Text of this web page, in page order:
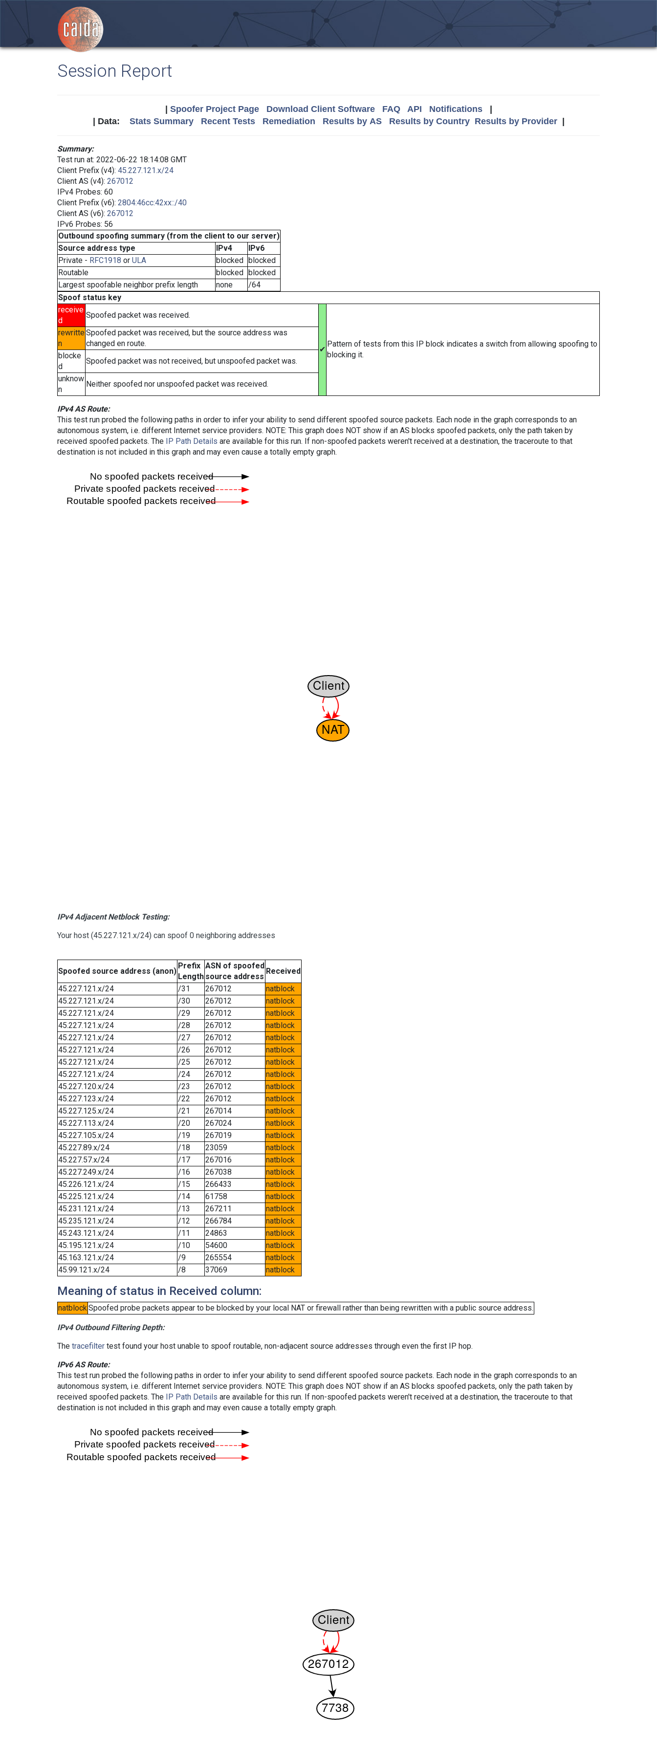
Session Report
Spoofer Project Page Download Client Software FAQ API Notifications|
| Data: Stats Summary Recent Tests Remediation Results by AS Results by Country Results by Provider|
Summary:
Test run at: 2022-06-22 18:14:08 GMT
Client Prefix (v4): 45.227.121.x/24
Client AS (v4): 267012
IPv4 Probes: 60
Client Prefix (v6): 2804:46cc:42xx::/40
Client AS (v6): 267012
IPv6 Probes: 56
Outbound spoofing summary (from the client to our server)
Source address type
IPv4
IPv6
Private - RFC1918 or ULA blocked blocked
Routable
blocked blocked
Largest spoofable neighbor prefix length
none
/64
Spoof status key
receive
d
Spoofed packet was received.
✔
Pattern of tests from this IP block indicates a switch from allowing spoofing to
blocking it.
rewritte
n
Spoofed packet was received, but the source address was
changed en route.
blocke
d
Spoofed packet was not received, but unspoofed packet was.
unknow
n
Neither spoofed nor unspoofed packet was received.
IPv4 AS Route:
This test run probed the following paths in order to infer your ability to send different spoofed source packets. Each node in the graph corresponds to an
autonomous system, i.e. different Internet service providers. NOTE: This graph does NOT show if an AS blocks spoofed packets, only the path taken by
received spoofed packets. The IP Path Details are available for this run. If non-spoofed packets weren't received at a destination, the traceroute to that
destination is not included in this graph and may even cause a totally empty graph.
IPv4 Adjacent Netblock Testing:
Your host (45.227.121.x/24) can spoof 0 neighboring addresses
Spoofed source address (anon)
Prefix
Length
ASN of spoofed
source address
Received
45.227.121.x/24
/31 267012
natblock
45.227.121.x/24
/30 267012
natblock
45.227.121.x/24
/29 267012
natblock
45.227.121.x/24
/28 267012
natblock
45.227.121.x/24
/27 267012
natblock
45.227.121.x/24
/26 267012
natblock
45.227.121.x/24
/25 267012
natblock
45.227.121.x/24
/24 267012
natblock
45.227.120.x/24
/23 267012
natblock
45.227.123.x/24
/22 267012
natblock
45.227.125.x/24
/21 267014
natblock
45.227.113.x/24
/20 267024
natblock
45.227.105.x/24
/19 267019
natblock
45.227.89.x/24
/18 23059
natblock
45.227.57.x/24
/17 267016
natblock
45.227.249.x/24
/16 267038
natblock
45.226.121.x/24
/15 266433
natblock
45.225.121.x/24
/14 61758
natblock
45.231.121.x/24
/13 267211
natblock
45.235.121.x/24
/12 266784
natblock
45.243.121.x/24
/11 24863
natblock
45.195.121.x/24
/10 54600
natblock
45.163.121.x/24
/9 265554
natblock
45.99.121.x/24
/8 37069 natblock
Meaning of status in Received column:
natblockSpoofed probe packets appear to be blocked by your local NAT or firewall rather than being rewritten with a public source address.
IPv4 Outbound Filtering Depth:
The tracefilter test found your host unable to spoof routable, non-adjacent source addresses through even the first IP hop.
IPv6 AS Route:
This test run probed the following paths in order to infer your ability to send different spoofed source packets. Each node in the graph corresponds to an
autonomous system, i.e. different Internet service providers. NOTE: This graph does NOT show if an AS blocks spoofed packets, only the path taken by
received spoofed packets. The
IP Path Details are available for this run. If non-spoofed packets weren't received at a destination, the traceroute to that
destination is not included in this graph and may even cause a totally empty graph.